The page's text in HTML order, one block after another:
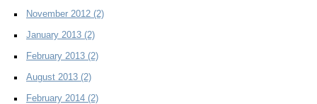
November 2012 (2)
January 2013 (2)
February 2013 (2)
August 2013 (2)
February 2014 (2)